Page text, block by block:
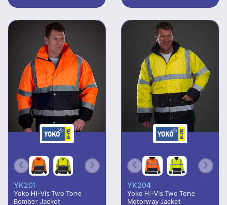
YK201
Yoko Hi-Vis Two Tone
Bomber Jacket
YK204
Yoko Hi-Vis Two Tone
Motorway Jacket